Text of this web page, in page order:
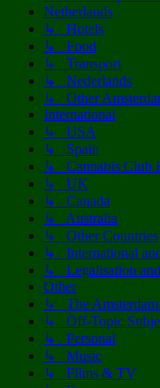
Netherlands
↳ Hotels
↳ Food
↳ Transport
↳ Nederlands
↳ Other
International
↳ USA
↳ Spain
↳ Cannabis Club
↳ UK
↳ Canada
↳ Australia
↳ Other Countries
↳ International
↳ Legalisation
Other
↳ The Amsterdam
↳ Off-Topic
↳ Personal
↳ Music
↳ Films & TV